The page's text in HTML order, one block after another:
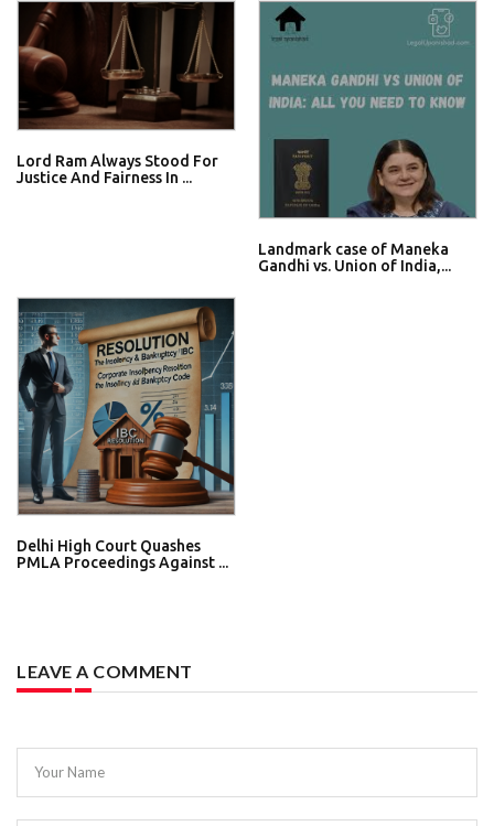
Lord Ram Always Stood For
Justice And Fairness In ...
Landmark case of Maneka
Gandhi vs. Union of India,...
Delhi High Court Quashes
PMLA Proceedings Against ...
LEAVE A COMMENT
Your Name